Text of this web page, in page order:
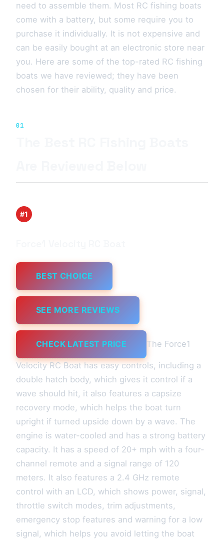
need to assemble them. Most RC fishing boats
come with a battery, but some require you to
purchase it individually. It is not expensive and
can be easily bought at an electronic store near
you. Here are some of the top-rated RC fishing
boats we have reviewed; they have been
chosen for their ability, quality and price.
01
#1
BEST CHOICE
SEE MORE REVIEWS
CHECK LATEST PRICE The Force1
Velocity RC Boat has easy controls, including a
double hatch body, which gives it control if a
wave should hit, it also features a capsize
recovery mode, which helps the boat turn
upright if turned upside down by a wave. The
engine is water-cooled and has a strong battery
capacity. It has a speed of 20+ mph with a four-
channel remote and a signal range of 120
meters. It also features a 2.4 GHz remote
control with an LCD, which shows power, signal,
throttle switch modes, trim adjustments,
emergency stop features and warning for a low
signal, which helps you avoid letting the boat